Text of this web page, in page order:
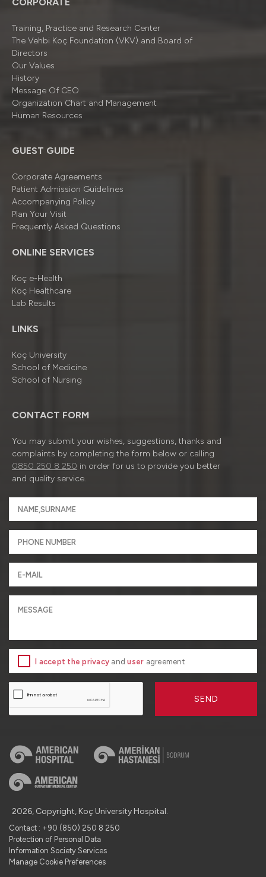
Training, Practice and Research Center
The Vehbi Koç Foundation (VKV) and Board of
Directors
Our Values
History
Message Of CEO
Organizatıon Chart and Management
Human Resources
GUEST GUIDE
Corporate Agreements
Patient Admission Guidelines
Accompanying Policy
Plan Your Visit
Frequently Asked Questions
ONLINE SERVICES
Koç e-Health
Koç Healthcare
Lab Results
LINKS
Koç University
School of Medicine
School of Nursing
CONTACT FORM
You may submit your wishes, suggestions, thanks and
complaints by completing the form below or calling
0850 250 8 250 in order for us to provide you better
and quality service.
I accept the privacy anduser agreement
SEND
2026, Copyright, Koç University Hospital.
Contact : +90 (850) 250 8 250
Protection of Personal Data
Information Society Services
Manage Cookie Preferences